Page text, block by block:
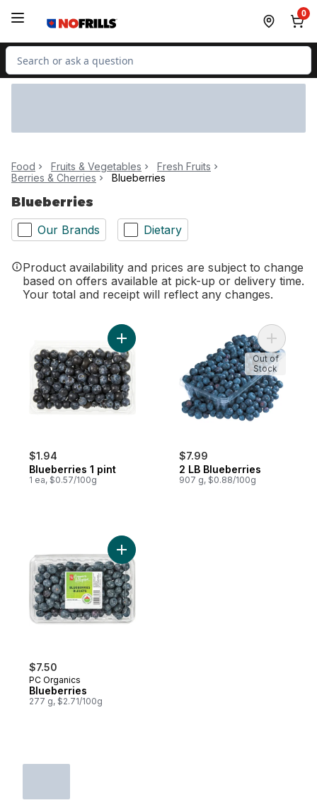
0
Search for Product
Food Fruits & Vegetables
Fresh Fruits
Berries & Cherries
Blueberries
Blueberries
Our Brands Dietary
Product availability and prices are subject to change
based on offers available at pick-up or delivery time.
Your total and receipt will reflect any changes.
$1.94
Blueberries 1 pint
1 ea, $0.57/100g
Add Blueberries 1 pint to cart
$7.99
2 LB Blueberries
907 g, $0.88/100g
Add 2 LB
Out of
Stock
$7.50
PC Organics
Blueberries
277 g, $2.71/100g
Add Blueberries to cart